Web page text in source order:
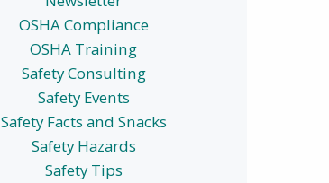
OSHA Compliance
OSHA Training
Safety Consulting
Safety Events
Safety Facts and Snacks
Safety Hazards
Safety Tips